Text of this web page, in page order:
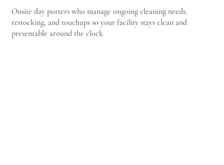
Onsite day porters who manage ongoing cleaning needs,
restocking, and touchups so your facility stays clean and
presentable around the clock.